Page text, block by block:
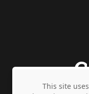
This site